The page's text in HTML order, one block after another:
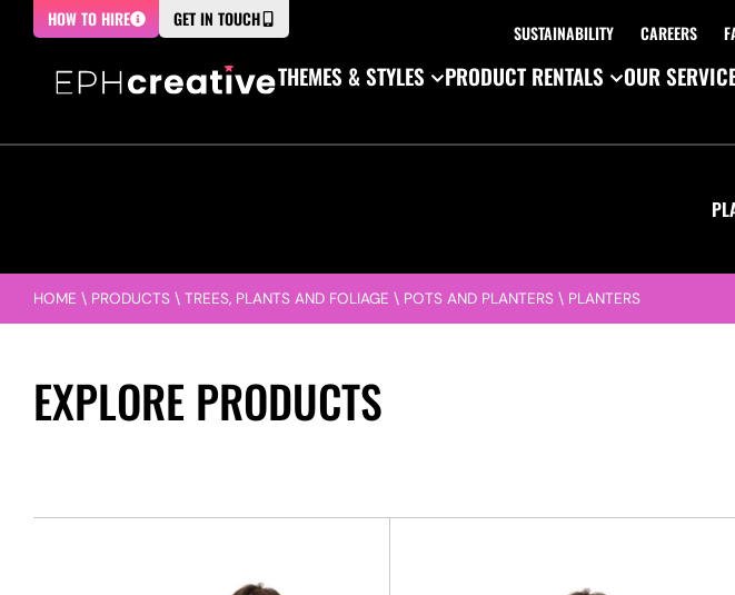
HOW TO HIRE GET IN TOUCH
SUSTAINABILITY CAREERS
THEMES & STYLES
PRODUCT RENTALS OUR
HOME \ PRODUCTS \ TREES, PLANTS AND FOLIAGE \ POTS AND PLANTERS \ PLANTERS
EXPLORE PRODUCTS